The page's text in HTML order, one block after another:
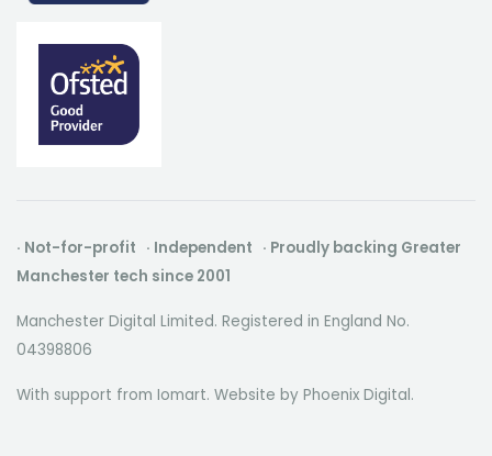
· Not-for-profit · Independent · Proudly backing Greater
Manchester tech since 2001
Manchester Digital Limited. Registered in England No.
04398806
With support from Iomart. Website by Phoenix Digital.